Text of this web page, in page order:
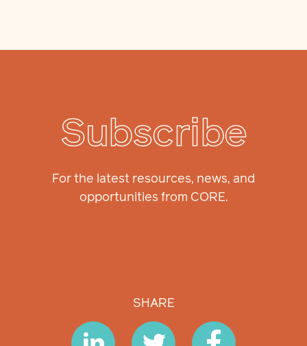
Subscribe
For the latest resources, news, and
opportunities from CORE.
SHARE